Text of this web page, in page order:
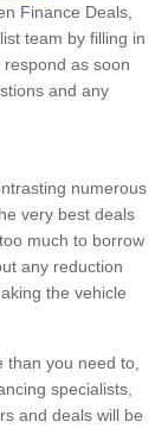
Finance Deals,
team by filling in
as soon
and any
numerous
very best deals
much to borrow
any reduction
the vehicle
you need to,
specialists,
and deals will be